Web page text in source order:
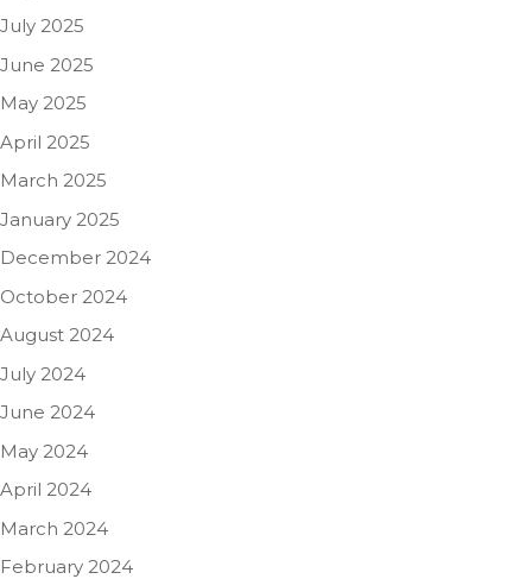
July 2025
June 2025
May 2025
April 2025
March 2025
January 2025
December 2024
October 2024
August 2024
July 2024
June 2024
May 2024
April 2024
March 2024
February 2024